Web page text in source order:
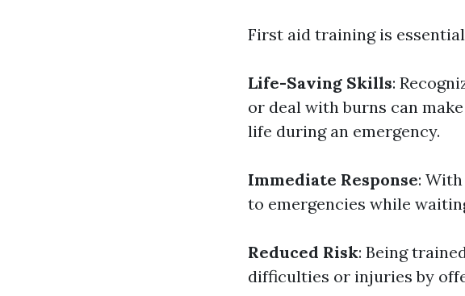
First aid training is
Life-Saving Skills:
or deal with burns can
life during an emergency.
Immediate Response:
to emergencies while
Reduced Risk: Being
difficulties or injuries by